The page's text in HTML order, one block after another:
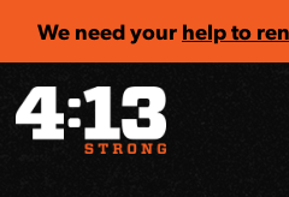
We need your help to